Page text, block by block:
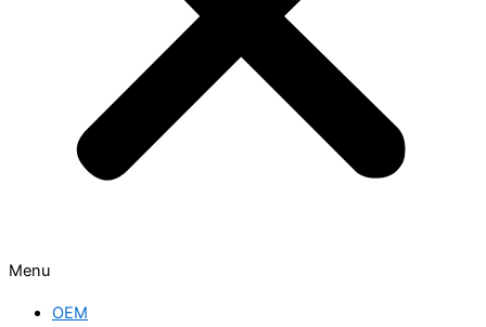
Menu
OEM